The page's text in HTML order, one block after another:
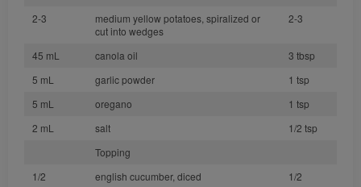
2-3
medium yellow potatoes, spiralized or
cut into wedges
2-3
45 mL canola oil
3 tbsp
5 mL
garlic powder
1 tsp
5 mL
oregano
1 tsp
2 mL
salt
1/2 tsp
Topping
1/2
english cucumber, diced
1/2